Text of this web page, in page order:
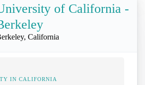
of California -
California
IN CALIFORNIA